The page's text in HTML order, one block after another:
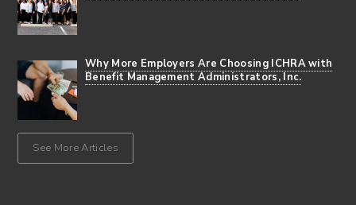
Why More Employers Are Choosing ICHRA with
Benefit Management Administrators, Inc.
See More Articles